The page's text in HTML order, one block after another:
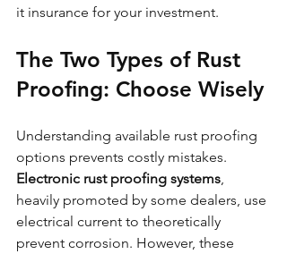
it insurance for your investment.
The Two Types of Rust
Proofing: Choose Wisely
Understanding available rust proofing
options prevents costly mistakes.
Electronic rust proofing systems
heavily promoted by some dealers, use
electrical current to theoretically
prevent corrosion. However, these